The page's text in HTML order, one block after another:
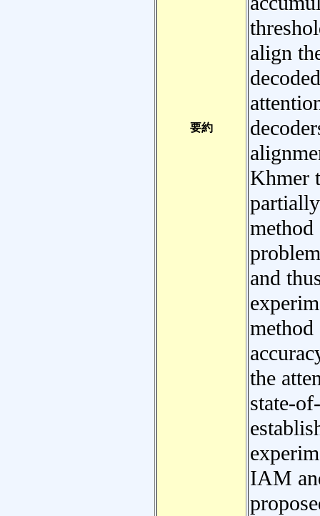
要約
align
Khmer
and
the
state-
IAM